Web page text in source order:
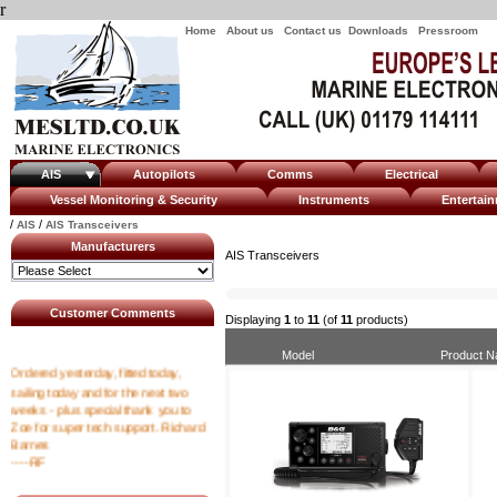
r
Home About us Contact us Downloads Pressroom
AIS Autopilots Comms
Electrical
Vessel Monitoring & Security
Instruments
/ AIS / AIS Transceivers
Manufacturers
Customer Comments
Ordered yesterday, fitted today,
sailing today and for the next two
weeks - plus special thank you to
Zoe for super tech support. Richard
Barnes
----RF
AIS Transceivers
Displaying 1 to 11 (of 11 products)
Model Product